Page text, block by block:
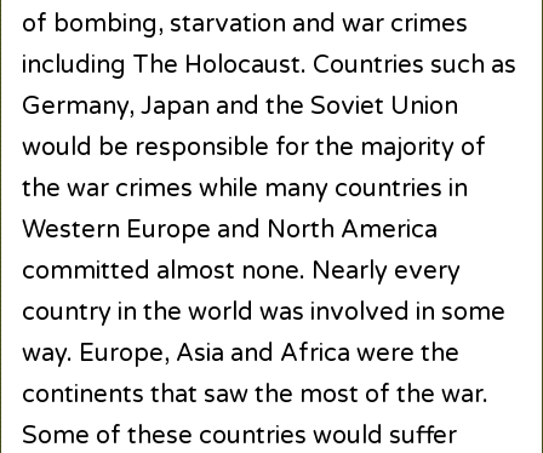
of bombing, starvation and war crimes
including The Holocaust. Countries such as
Germany, Japan and the Soviet Union
would be responsible for the majority of
the war crimes while many countries in
Western Europe and North America
committed almost none. Nearly every
country in the world was involved in some
way. Europe, Asia and Africa were the
continents that saw the most of the war.
Some of these countries would suffer